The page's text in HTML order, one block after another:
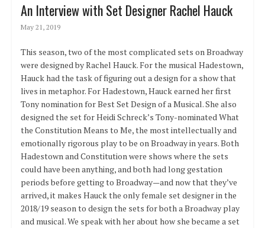
An Interview with Set Designer Rachel Hauck
May 21, 2019
This season, two of the most complicated sets on Broadway
were designed by Rachel Hauck. For the musical Hadestown,
Hauck had the task of figuring out a design for a show that
lives in metaphor. For Hadestown, Hauck earned her first
Tony nomination for Best Set Design of a Musical. She also
designed the set for Heidi Schreck’s Tony-nominated What
the Constitution Means to Me, the most intellectually and
emotionally rigorous play to be on Broadway in years. Both
Hadestown and Constitution were shows where the sets
could have been anything, and both had long gestation
periods before getting to Broadway—and now that they’ve
arrived, it makes Hauck the only female set designer in the
2018/19 season to design the sets for both a Broadway play
and musical. We speak with her about how she became a set